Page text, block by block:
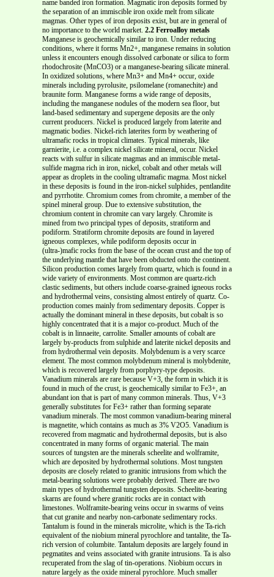
name banded iron formation. Magmatic iron deposits formed by
the separation of an immiscible iron oxide melt from silicate
magmas. Other types of iron deposits exist, but are in general of
no importance to the world market. 2.2 Ferroalloy metals
Manganese is geochemically similar to iron. Under reducing
conditions, where it forms Mn2+, manganese remains in solution
unless it encounters enough dissolved carbonate or silica to form
rhodochrosite (MnCO3) or a manganese-bearing silicate mineral.
In oxidized solutions, where Mn3+ and Mn4+ occur, oxide
minerals including pyrolusite, psilomelane (romanechite) and
braunite form. Manganese forms a wide range of deposits,
including the manganese nodules of the modern sea floor, but
land-based sedimentary and supergene deposits are the only
current producers. Nickel is produced largely from laterite and
magmatic bodies. Nickel-rich laterites form by weathering of
ultramafic rocks in tropical climates. Typical minerals, like
garnierite, i.e. a complex nickel silicate mineral, occur. Nickel
reacts with sulfur in silicate magmas and an immiscible metal-
sulfide magma rich in iron, nickel, cobalt and other metals will
appear as droplets in the cooling ultramafic magma. Most nickel
in these deposits is found in the iron-nickel sulphides, pentlandite
and pyrrhotite. Chromium comes from chromite, a member of the
spinel mineral group. Due to extensive substitution, the
chromium content in chromite can vary largely. Chromite is
mined from two principal types of deposits, stratiform and
podiform. Stratiform chromite deposits are found in layered
igneous complexes, while podiform deposits occur in
(ultra-)mafic rocks from the base of the ocean crust and the top of
the underlying mantle that have been obducted onto the continent.
Silicon production comes largely from quartz, which is found in a
wide variety of environments. Most common are quartz-rich
clastic sediments, but others include coarse-grained igneous rocks
and hydrothermal veins, consisting almost entirely of quartz. Co-
production comes mainly from sedimentary deposits. Copper is
actually the dominant mineral in these deposits, but cobalt is so
highly concentrated that it is a major co-product. Much of the
cobalt is in linnaeite, carrolite. Smaller amounts of cobalt are
largely by-products from sulphide and laterite nickel deposits and
from hydrothermal vein deposits. Molybdenum is a very scarce
element. The most common molybdenum mineral is molybdenite,
which is recovered largely from porphyry-type deposits.
Vanadium minerals are rare because V+3, the form in which it is
found in much of the crust, is geochemically similar to Fe3+, an
abundant ion that is part of many common minerals. Thus, V+3
generally substitutes for Fe3+ rather than forming separate
vanadium minerals. The most common vanadium-bearing mineral
is magnetite, which contains as much as 3% V2O5. Vanadium is
recovered from magmatic and hydrothermal deposits, but is also
concentrated in many forms of organic material. The main
sources of tungsten are the minerals scheelite and wolframite,
which are deposited by hydrothermal solutions. Most tungsten
deposits are closely related to granitic intrusions from which the
metal-bearing solutions were probably derived. There are two
main types of hydrothermal tungsten deposits. Scheelite-bearing
skarns are found where granitic rocks are in contact with
limestones. Wolframite-bearing veins occur in swarms of veins
that cut granite and nearby non-carbonate sedimentary rocks.
Tantalum is found in the minerals microlite, which is the Ta-rich
equivalent of the niobium mineral pyrochlore and tantalite, the Ta-
rich version of columbite. Tantalum deposits are largely found in
pegmatites and veins associated with granite intrusions. Ta is also
recuperated from the slag of tin-operations. Niobium occurs in
nature largely as the oxide mineral pyrochlore. Much smaller